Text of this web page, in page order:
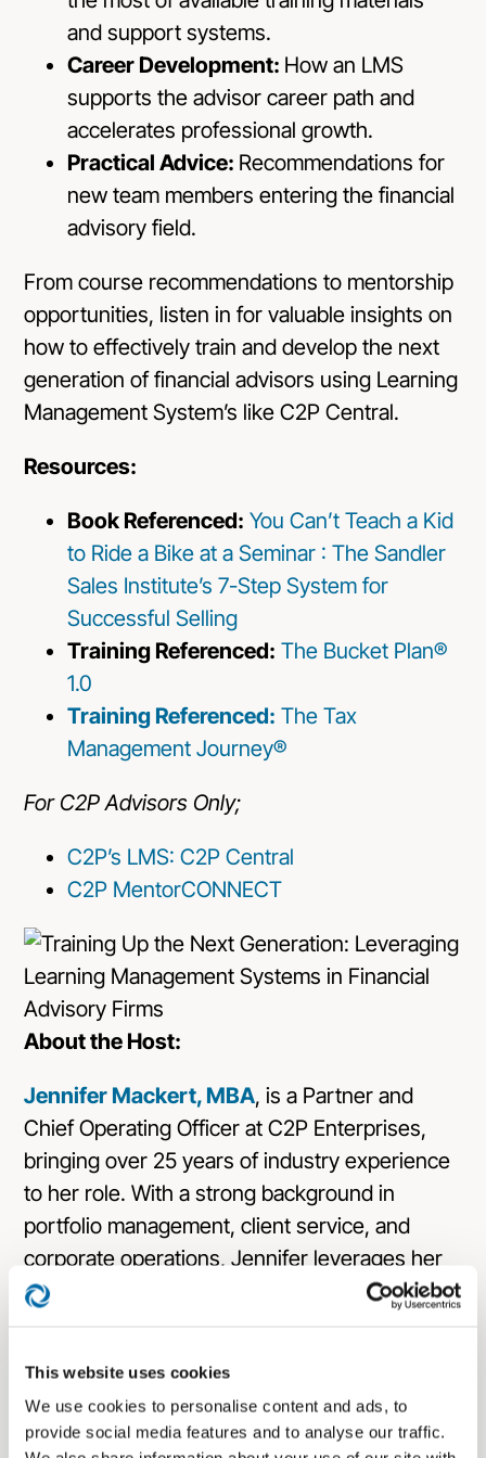
This website uses cookies
We use cookies to personalise content and ads, to
provide social media features and to analyse our traffic.
and support systems.
Career Development: How an LMS
supports the advisor career path and
accelerates professional growth.
Practical Advice: Recommendations for
new team members entering the financial
advisory field.
From course recommendations to mentorship
opportunities, listen in for valuable insights on
how to effectively train and develop the next
generation of financial advisors using Learning
Management System’s like C2P Central.
Resources:
Book Referenced: You Can’t Teach a Kid
to Ride a Bike at a Seminar : The Sandler
Sales Institute’s 7-Step System for
Successful Selling
Training Referenced: The Bucket Plan®
1.0
Training Referenced: The Tax
Management Journey®
For C2P Advisors Only;
C2P’s LMS: C2P Central
C2P MentorCONNECT
About the Host:
Jennifer Mackert, MBA, is a Partner and
Chief Operating Officer at C2P Enterprises,
bringing over 25 years of industry experience
to her role. With a strong background in
portfolio management, client service, and
corporate operations, Jennifer leverages her
expertise to enhance company performance
where she managed portfolios exceeding